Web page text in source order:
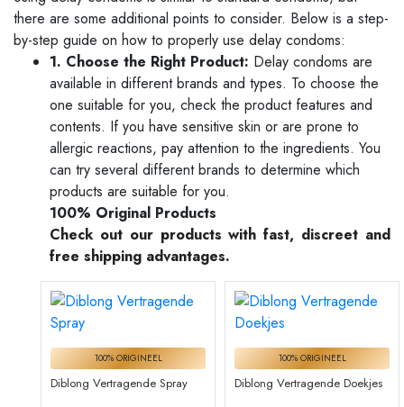
there are some additional points to consider. Below is a step-
by-step guide on how to properly use delay condoms:
1. Choose the Right Product: Delay condoms are
available in different brands and types. To choose the
one suitable for you, check the product features and
contents. If you have sensitive skin or are prone to
allergic reactions, pay attention to the ingredients. You
can try several different brands to determine which
products are suitable for you.
100% Original Products
Check out our products with fast, discreet and
free shipping advantages.
100% ORIGINEEL
Diblong Vertragende Spray
100% ORIGINEEL
Diblong Vertragende Doekjes